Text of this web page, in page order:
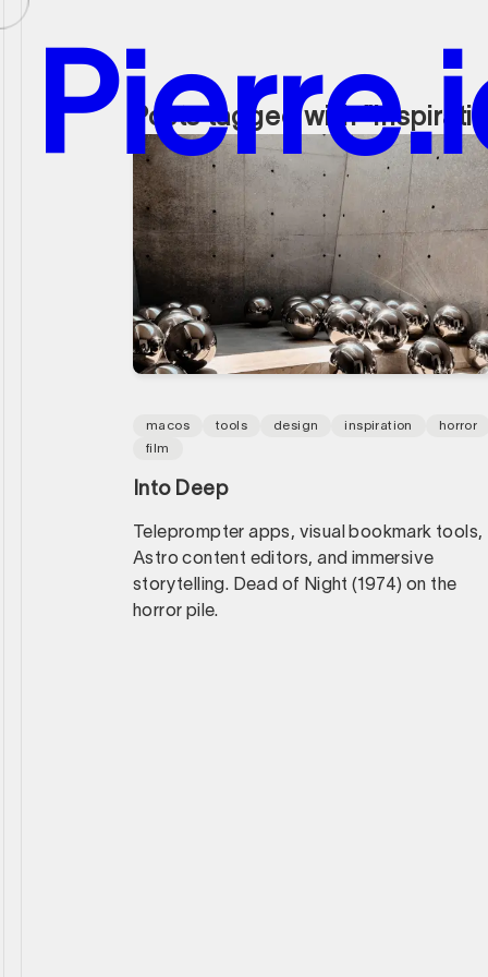
Pierre.i
ierr e. io
Posts tagged with
macos tools design inspiration
horror
film
Into Deep
Teleprompter apps, visual bookmark tools,
Astro content editors, and immersive
storytelling. Dead of Night (1974) on the
horror pile.